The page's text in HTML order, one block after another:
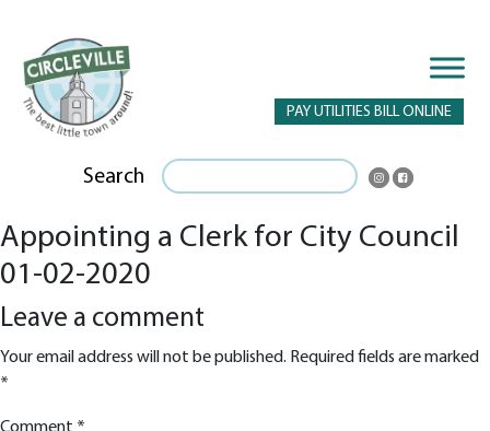
PAY UTILITIES BILL ONLINE
Search
Appointing a Clerk for City Council
01-02-2020
Leave a comment
Your email address will not be published. Required fields are marked
*